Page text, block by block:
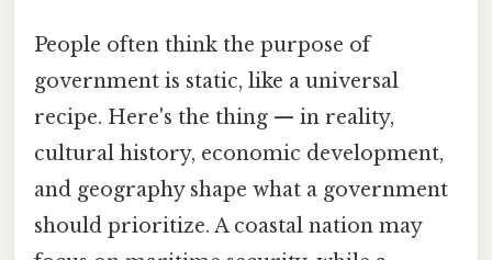
People often think the purpose of
government is static, like a universal
recipe. Here's the thing — in reality,
cultural history, economic development,
and geography shape what a government
should prioritize. A coastal nation may